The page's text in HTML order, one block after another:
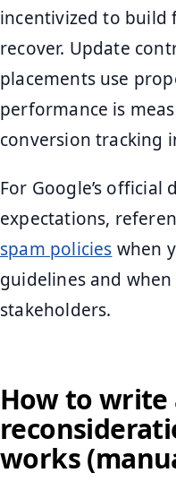
incentivized to build
recover. Update
placements use
performance is
conversion tracking
For Google’s official
expectations,
spam policies when
guidelines and
stakeholders.
How to write
works